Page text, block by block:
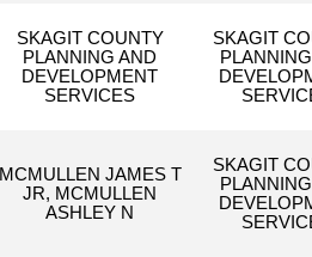
SKAGIT COUNTY
PLANNING AND
DEVELOPMENT
SERVICES
SKAGIT
MCMULLEN JAMES T
JR, MCMULLEN
ASHLEY N
SKAGIT